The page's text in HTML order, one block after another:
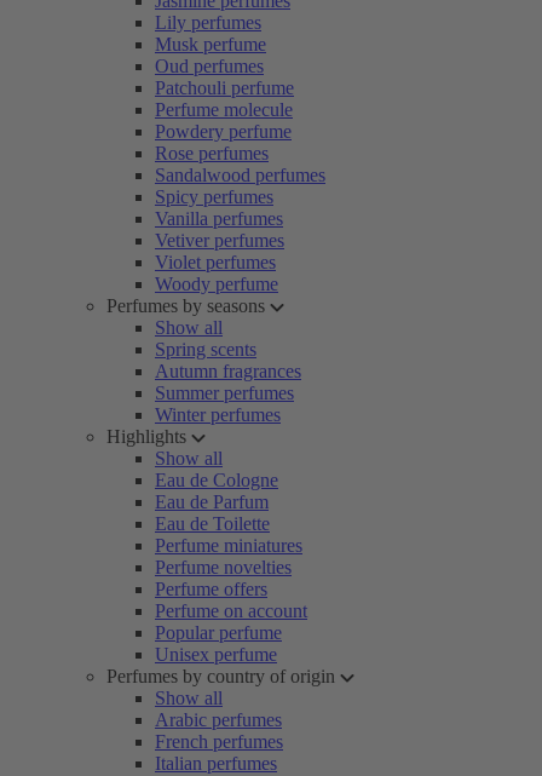
Lily perfumes
Musk perfume
Oud perfumes
Patchouli perfume
Perfume molecule
Powdery perfume
Rose perfumes
Sandalwood perfumes
Spicy perfumes
Vanilla perfumes
Vetiver perfumes
Violet perfumes
Woody perfume
Perfumes by seasons
Show all
Spring scents
Autumn fragrances
Summer perfumes
Winter perfumes
Highlights
Show all
Eau de Cologne
Eau de Parfum
Eau de Toilette
Perfume miniatures
Perfume novelties
Perfume offers
Perfume on account
Popular perfume
Unisex perfume
Perfumes by country of origin
Show all
Arabic perfumes
French perfumes
Italian perfumes